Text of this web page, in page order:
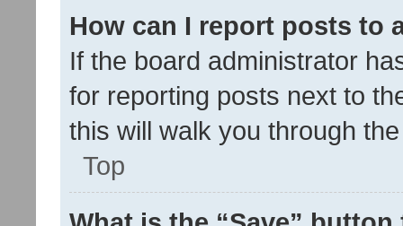
How can I report posts to
If the board administrator
for reporting posts next to
this will walk you through
Top